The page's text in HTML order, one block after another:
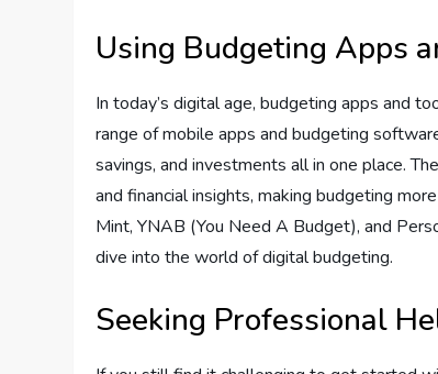
Using Budgeting Apps
In today’s digital age, budgeting apps and
range of mobile apps and budgeting
savings, and investments all in one place.
and financial insights, making budgeting
Mint, YNAB (You Need A Budget), and
dive into the world of digital budgeting.
Seeking Professional